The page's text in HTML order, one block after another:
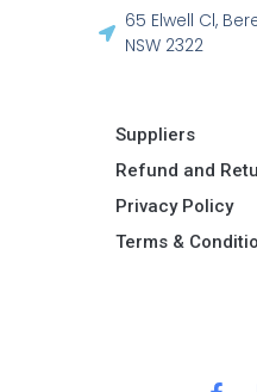
65 Elwell Cl,
NSW 2322​
Suppliers
Refund and
Privacy Policy
Terms &